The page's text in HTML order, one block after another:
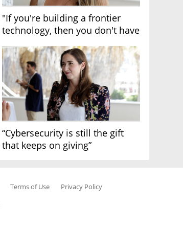
"If you're building a frontier
technology, then you don't have
“Cybersecurity is still the gift
that keeps on giving”
Terms of Use
Privacy Policy